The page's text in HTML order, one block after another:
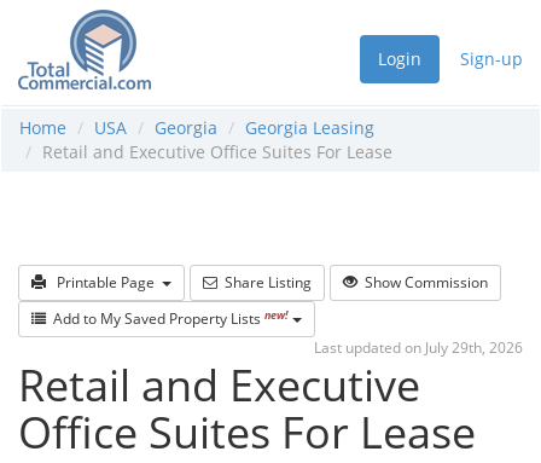
Login Sign-up
Home USA Georgia
Georgia Leasing
Retail and Executive Office Suites For Lease
Printable Page Share Listing
Show Commission
Add to My Saved Property Lists new!
Last updated on July 29th, 2026
Retail and Executive
Office Suites For Lease